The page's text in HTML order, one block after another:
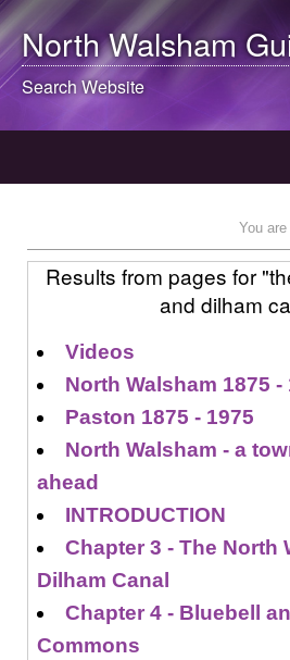
North Walsham
Search Website
You
Results from pages for
and dilham
Videos
North Walsham 1875 -
Paston 1875 - 1975
North Walsham - a
ahead
INTRODUCTION
Chapter 3 - The North
Dilham Canal
Chapter 4 - Bluebell
Commons